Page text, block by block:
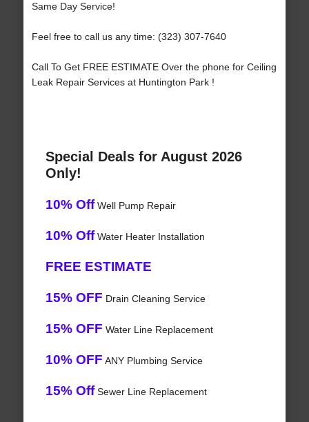
Same Day Service!
Feel free to call us any time: (323) 307-7640
Call To Get FREE ESTIMATE Over the phone for Ceiling
Leak Repair Services at Huntington Park !
Special Deals for August 2026
Only!
10% OffWell Pump Repair
10% OffWater Heater Installation
FREE ESTIMATE
15% OFF Drain Cleaning Service
15% OFF Water Line Replacement
10% OFF ANY Plumbing Service
15% OffSewer Line Replacement